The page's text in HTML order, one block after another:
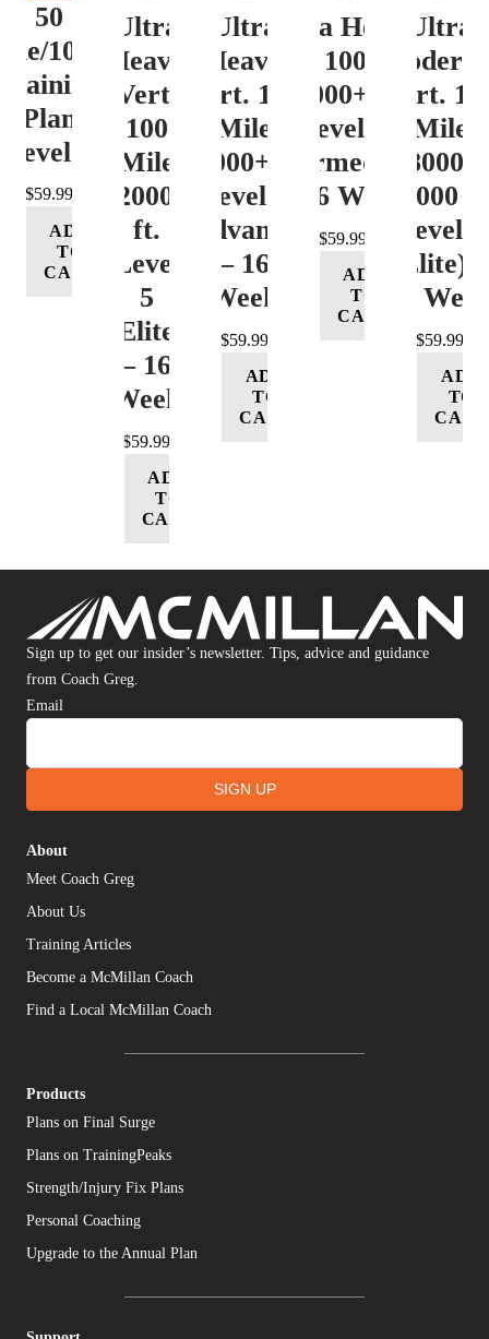
50
100K
Plan
Level 4
$59.99
ADD
TO
CART
Ultra
Heavy
Vert.
100
Mile
12000+
ft.
Level
5
(Elite)
– 16
Week
$59.99
ADD
TO
CART
Ultra
Heavy
Vert. 100
Mile
12000+ ft.
Level 4
(Advance)
– 16
Week
$59.99
ADD
TO
CART
Ultra Heavy
Vert. 100 Mile
12000+ ft.
Level 3
(Intermediate)
– 16 Week
$59.99
ADD
TO
CART
Ultra
Vert.
Mile
8000-
12000
Level 5
(Elite) –
16
$59.99
ADD
TO
CART
Sign up to get our insider’s newsletter. Tips, advice and guidance
from Coach Greg.
Email
SIGN UP
About
Meet Coach Greg
About Us
Training Articles
Become a McMillan Coach
Find a Local McMillan Coach
Products
Plans on Final Surge
Plans on TrainingPeaks
Strength/Injury Fix Plans
Personal Coaching
Upgrade to the Annual Plan